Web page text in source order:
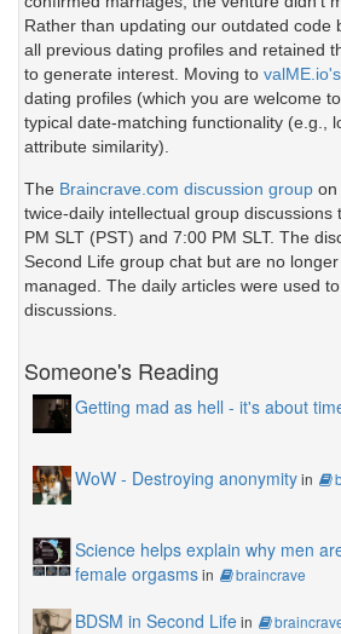
Rather than updating our outdated code
all previous dating profiles and retained
to generate interest. Moving to
dating profiles (which you are welcome to
typical date-matching functionality (e.g.,
attribute similarity).
The Braincrave.com discussion group on
twice-daily intellectual group discussions
PM SLT (PST) and 7:00 PM SLT. The
Second Life group chat but are no
managed. The daily articles were used
discussions.
Someone's Reading
Getting mad as hell - it's about
WoW - Destroying anonymityin
Science helps explain why men
female orgasmsin braincrave
BDSM in Second Lifein